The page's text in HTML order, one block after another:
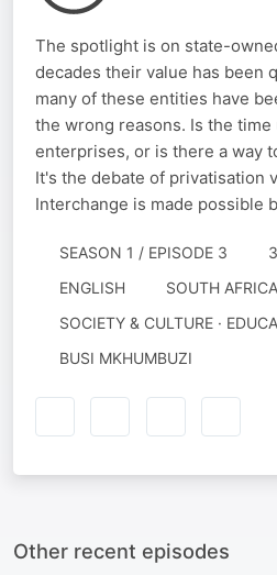
The spotlight is on state-
decades their value has been
many of these entities have
the wrong reasons. Is the
enterprises, or is there a way
It's the debate of privatisation
Interchange is made possible
SEASON 1 / EPISODE 3
ENGLISH
SOUTH AFRICA
SOCIETY & CULTURE ·
BUSI MKHUMBUZI
Other recent episodes